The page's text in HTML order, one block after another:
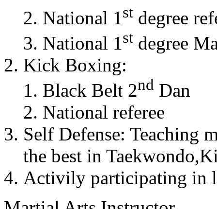
National 1st degree
National 1st degree
Kick Boxing:
Black Belt 2nd Dan
National referee
Self Defense: Teaching
the best in
Activily participating in